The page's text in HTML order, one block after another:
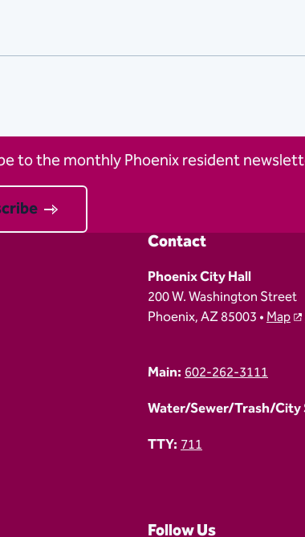
to the monthly Phoenix resident
Contact
Phoenix City Hall
200 W. Washington Street
Phoenix, AZ 85003 •Map
Main:602-262-3111
Water/Sewer/Trash/City
TTY:711
Follow Us